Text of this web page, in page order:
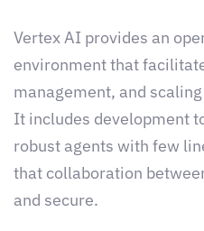
Vertex AI provides an
environment that
management, and
It includes development
robust agents with few
that collaboration
and secure.